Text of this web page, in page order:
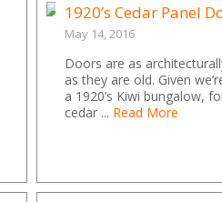
1920’s Cedar Panel
May 14, 2016
Doors are as
as they are old. Given
a 1920’s Kiwi bungalow,
cedar ... Read More